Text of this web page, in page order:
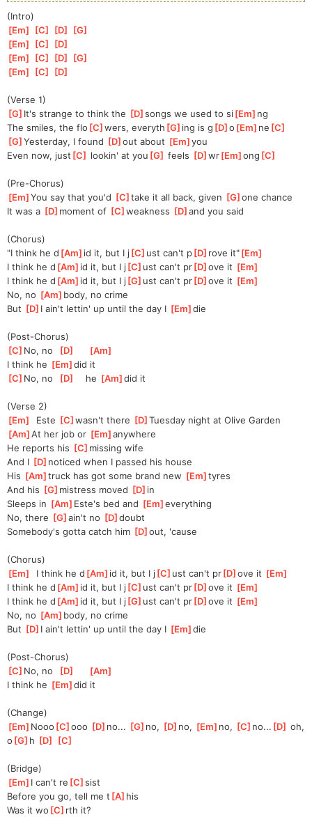
(Intro)
[Em [C [D [G
[Em [C [D
[Em [C [D [G
[Em [C [D
(Verse 1)
[G ]It's strange to think the [D ]
songs we used to si[Em ]ng
The smiles, the flo [C ]
wers, everyth [G ]ing is g [D ]
o [Em ]ne [C
[G ]
Yesterday, I found [D ]
out about [Em ]
you
Even now, just [C lookin' at you [G ] feels [D ]
wr[Em ]
ong [C
(Pre-Chorus)
[Em ]
You say that you'd [C ]take it all back, given [G ]
one chance
It was a [D ]moment of [C ]
weakness [D ]
and you said
(Chorus)
"I think he d [Am ]id it, but I j [C ]ust can't p[D ]rove it"[Em
I think he d [Am ]id it, but I j [C ]ust can't pr[D ]
ove it [Em
I think he d [Am ]id it, but I j [G ]ust can't pr[D ]
ove it [Em
No, no [Am ]body, no crime
But [D ]I ain't lettin' up until the day I [Em ]
die
(Post-Chorus)
[C ]No, no [D [Am
I think he [Em ]
did it
[C ]No, no [D
    he
[Am ]
did it
(Verse 2)
[Em
  Este
[C ]
wasn't there [D ]
Tuesday night at Olive Gardеn
[Am ]
At her job or [Em ]
anywhere
Hе reports his [C ]missing wife
And I [D ]noticed when I passed his house
His [Am ]truck has got some brand new [Em ]tyres
And his [G ]mistress moved [D ]in
Sleeps in [Am ]Este's bed and [Em ]
everything
No, there [G ]
ain't no [D ]
doubt
Somebody's gotta catch him [D ]
out, 'cause
(Chorus)
[Em
  I think he d
[Am ]id it, but I j [C ]ust can't pr[D ]
ove it [Em
I think he d [Am ]id it, but I j [C ]ust can't pr[D ]
ove it [Em
I think he d [Am ]id it, but I j [G ]ust can't pr[D ]
ove it [Em
No, no [Am ]body, no crime
But [D ]I ain't lettin' up until the day I [Em ]
die
(Post-Chorus)
[C ]No, no [D [Am
I think he [Em ]
did it
(Change)
[Em ]Nooo [C ]
ooo [D ]no... [G ]no, [D ]no, [Em ]no, [C ]no... [D ] oh,
o [G ]h [D [C
(Bridge)
[Em ]I can't re [C ]
sist
Before you go, tell me t [A ]his
Was it wo [C ]rth it?